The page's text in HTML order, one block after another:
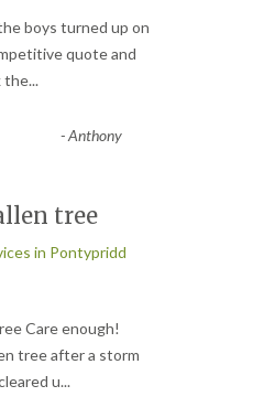
boys turned up on
quote and
the...
-Anthony
tree
in Pontypridd
Care enough!
tree after a storm
u...